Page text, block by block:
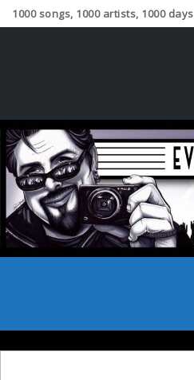
1000 songs, 1000 artists, 1000 days